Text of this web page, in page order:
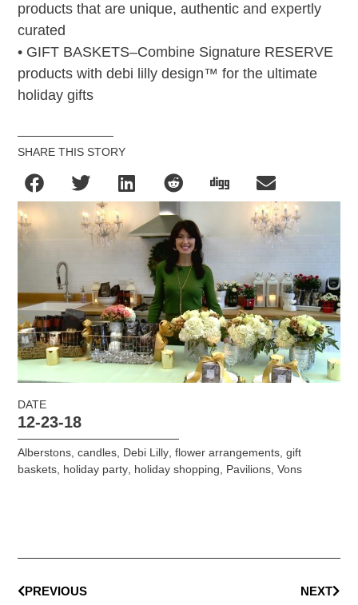
products that are unique, authentic and expertly
curated
• GIFT BASKETS–Combine Signature RESERVE
products with debi lilly design™ for the ultimate
holiday gifts
SHARE THIS STORY
DATE
12-23-18
Alberstons ,candles Debi Lilly ,flower arrangements ,gift
baskets holiday party holiday shopping Pavilions ,Vons
PREVIOUS NEXT